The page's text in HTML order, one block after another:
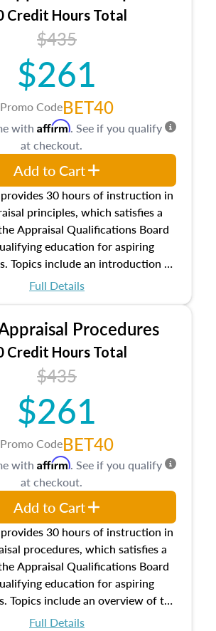
Credit Hours Total
$435
$261
Promo CodeBET40
30 hours of instruction in
principles, which satisfies a
Appraisal Qualifications Board
education for aspiring
Topics include an introduction to
profession, real estate concepts
an introduction to contracts and
may find in real estate. The
dives into types of and approaches
on real estate, economic
real estate markets. The course
ethics in theory and practice of
along with valuation bias, fair
equal opportunity that will be top
in an appraisal practice.
Full Details
with Affirm. See if you qualify
at checkout.
Add to Cart
Procedures
Credit Hours Total
$435
$261
Promo CodeBET40
30 hours of instruction in
procedures, which satisfies a
Appraisal Qualifications Board
education for aspiring
Topics include an overview of the
and approaches, math and
Full Details
with Affirm. See if you qualify
at checkout.
Add to Cart